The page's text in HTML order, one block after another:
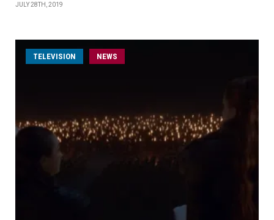
JULY 28TH, 2019
TELEVISION NEWS